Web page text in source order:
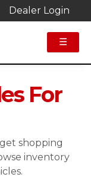
Dealer Login
☰
For
shopping
inventory